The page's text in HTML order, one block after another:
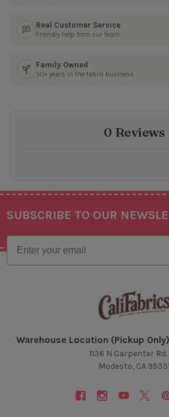
Real Customer Service
Friendly help from our team
Family Owned
50+ years in the fabric business
0 Reviews
Footer
SUBSCRIBE TO OUR
Email
Warehouse Location (Pickup Only)
1136 N Carpenter
Modesto, CA 95351